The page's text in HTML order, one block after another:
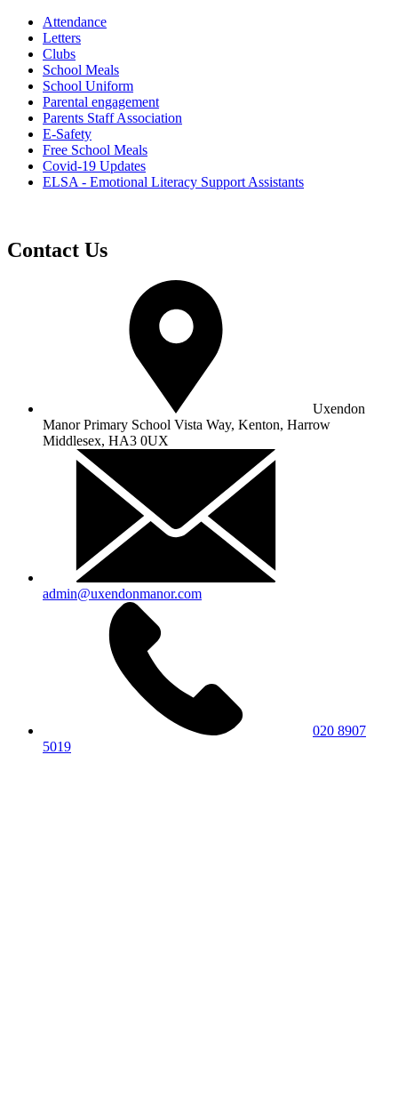
Attendance
Letters
Clubs
School Meals
School Uniform
Parental engagement
Parents Staff Association
E-Safety
Free School Meals
Covid-19 Updates
ELSA - Emotional Literacy Support Assistants
Contact Us
Uxendon
Manor Primary School Vista Way, Kenton, Harrow
Middlesex, HA3 0UX
admin@uxendonmanor.com
020 8907
5019